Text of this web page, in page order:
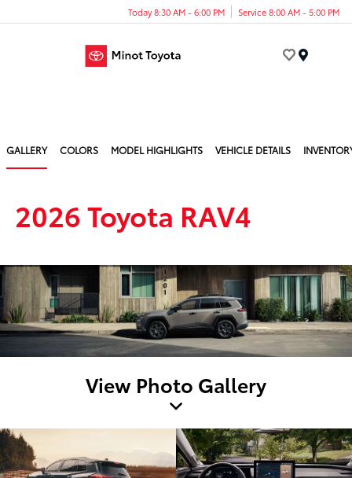
Today 8:30 AM - 6:00 PM Service 8:00 AM - 5:00 PM
GALLERY COLORS MODEL HIGHLIGHTS VEHICLE DETAILS
2026 Toyota RAV4
View Photo Gallery